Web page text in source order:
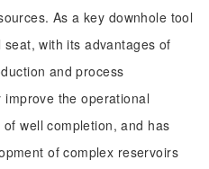
As a key downhole tool
with its advantages of
and process
the operational
well completion, and has
of complex reservoirs